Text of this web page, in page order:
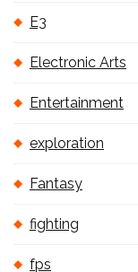
E3
Electronic Arts
Entertainment
exploration
Fantasy
fighting
fps